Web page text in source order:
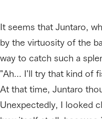
It seems that Juntaro,
by the virtuosity of the
way to catch such a
"Ah... I'll try that kind of
At that time, Juntaro
Unexpectedly, I looked